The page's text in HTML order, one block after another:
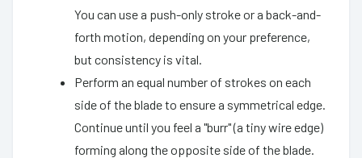
You can use a push-only stroke or a back-and-
forth motion, depending on your preference,
but consistency is vital.
Perform an equal number of strokes on each
side of the blade to ensure a symmetrical edge.
Continue until you feel a "burr" (a tiny wire edge)
forming along the opposite side of the blade.